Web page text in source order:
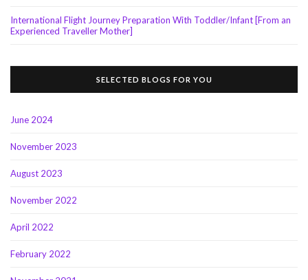
International Flight Journey Preparation With Toddler/Infant [From an
Experienced Traveller Mother]
SELECTED BLOGS FOR YOU
June 2024
November 2023
August 2023
November 2022
April 2022
February 2022